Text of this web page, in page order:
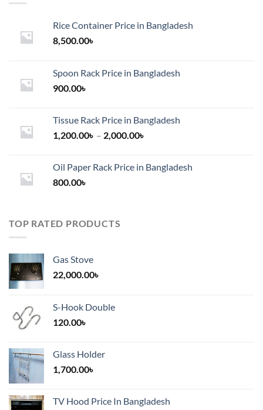
Rice Container Price in Bangladesh
8,500.00৳
Spoon Rack Price in Bangladesh
900.00৳
Tissue Rack Price in Bangladesh
1,200.00৳ – 2,000.00৳
through
Oil Paper Rack Price in Bangladesh
800.00৳
TOP RATED PRODUCTS
Gas Stove
22,000.00৳
S-Hook Double
120.00৳
Glass Holder
1,700.00৳
TV Hood Price In Bangladesh